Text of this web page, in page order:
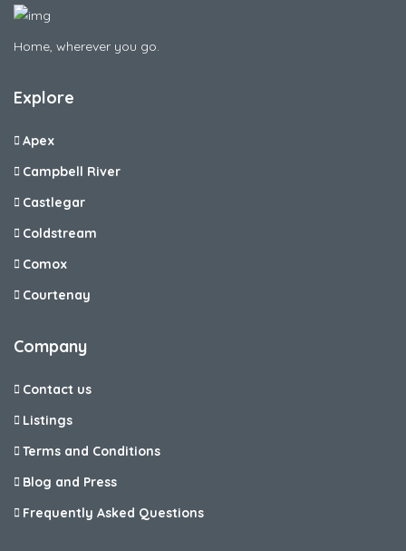
Home, wherever you go.
Explore
Apex
Campbell River
Castlegar
Coldstream
Comox
Courtenay
Company
Contact us
Listings
Terms and Conditions
Blog and Press
Frequently Asked Questions